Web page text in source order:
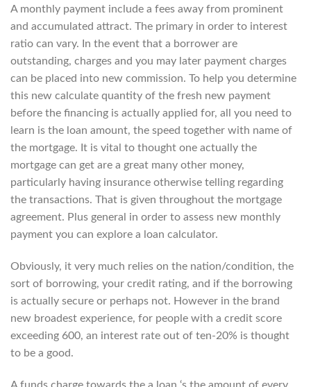
A monthly payment include a fees away from prominent
and accumulated attract. The primary in order to interest
ratio can vary. In the event that a borrower are
outstanding, charges and you may later payment charges
can be placed into new commission. To help you determine
this new calculate quantity of the fresh new payment
before the financing is actually applied for, all you need to
learn is the loan amount, the speed together with name of
the mortgage. It is vital to thought one actually the
mortgage can get are a great many other money,
particularly having insurance otherwise telling regarding
the transactions. That is given throughout the mortgage
agreement. Plus general in order to assess new monthly
payment you can explore a loan calculator.
Obviously, it very much relies on the nation/condition, the
sort of borrowing, your credit rating, and if the borrowing
is actually secure or perhaps not. However in the brand
new broadest experience, for people with a credit score
exceeding 600, an interest rate out of ten-20% is thought
to be a good.
A funds charge towards the a loan ‘s the amount of every